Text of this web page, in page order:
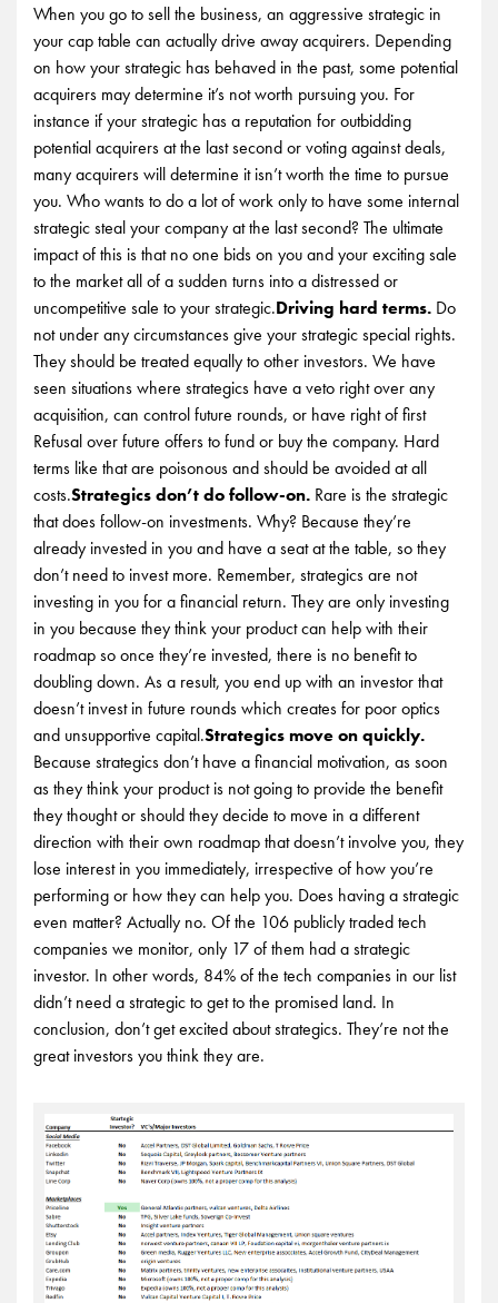
When you go to sell the business, an aggressive strategic in
your cap table can actually drive away acquirers. Depending
on how your strategic has behaved in the past, some potential
acquirers may determine it’s not worth pursuing you. For
instance if your strategic has a reputation for outbidding
potential acquirers at the last second or voting against deals,
many acquirers will determine it isn’t worth the time to pursue
you. Who wants to do a lot of work only to have some internal
strategic steal your company at the last second? The ultimate
impact of this is that no one bids on you and your exciting sale
to the market all of a sudden turns into a distressed or
uncompetitive sale to your strategic.Driving hard terms. Do
not under any circumstances give your strategic special rights.
They should be treated equally to other investors. We have
seen situations where strategics have a veto right over any
acquisition, can control future rounds, or have right of first
Refusal over future offers to fund or buy the company. Hard
terms like that are poisonous and should be avoided at all
costs.Strategics don’t do follow-on. Rare is the strategic
that does follow-on investments. Why? Because they’re
already invested in you and have a seat at the table, so they
don’t need to invest more. Remember, strategics are not
investing in you for a financial return. They are only investing
in you because they think your product can help with their
roadmap so once they’re invested, there is no benefit to
doubling down. As a result, you end up with an investor that
doesn’t invest in future rounds which creates for poor optics
and unsupportive capital.Strategics move on quickly.
Because strategics don’t have a financial motivation, as soon
as they think your product is not going to provide the benefit
they thought or should they decide to move in a different
direction with their own roadmap that doesn’t involve you, they
lose interest in you immediately, irrespective of how you’re
performing or how they can help you. Does having a strategic
even matter? Actually no. Of the 106 publicly traded tech
companies we monitor, only 17 of them had a strategic
investor. In other words, 84% of the tech companies in our list
didn’t need a strategic to get to the promised land. In
conclusion, don’t get excited about strategics. They’re not the
great investors you think they are.